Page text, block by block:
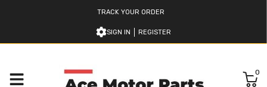
TRACK YOUR ORDER
SIGN IN REGISTER
0